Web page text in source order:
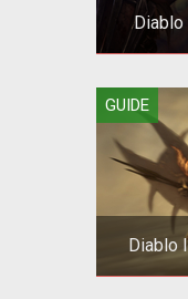
Diablo
Blood
you
GUIDE
Diablo